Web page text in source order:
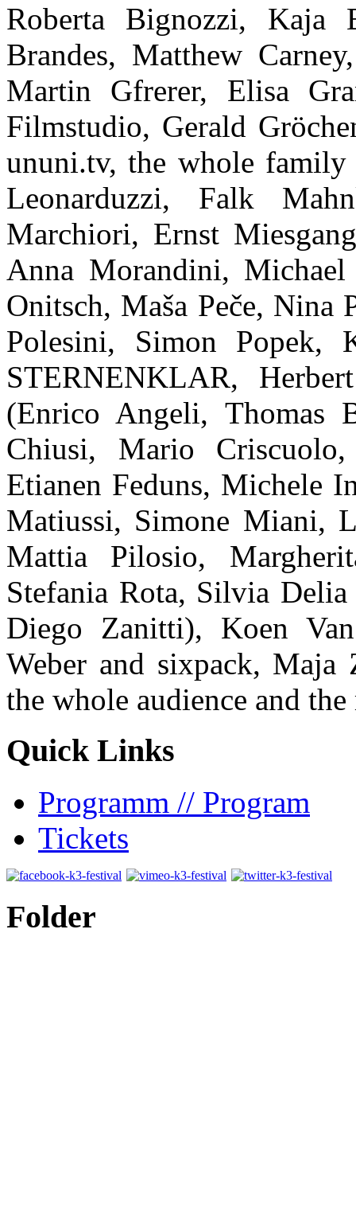
Roberta Bignozzi, Kaja
Brandes, Matthew
Martin Gfrerer, Elisa
Filmstudio, Gerald
ununi.tv, the whole family
Leonarduzzi, Falk
Marchiori, Ernst
Anna Morandini,
Onitsch, Maša Peče, Nina
Polesini, Simon Popek,
STERNENKLAR,
(Enrico Angeli, Thomas
Chiusi, Mario
Etianen Feduns, Michele
Matiussi, Simone Miani,
Mattia Pilosio,
Stefania Rota, Silvia Delia
Diego Zanitti), Koen
Weber and sixpack,
the whole audience and
Quick Links
Programm // Program
Tickets
Folder